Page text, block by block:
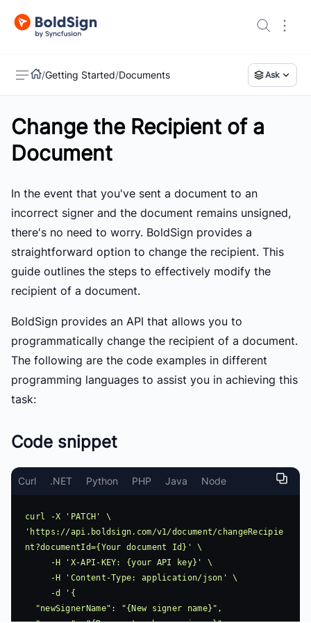
US
/Getting Started/Documents Ask
Change the Recipient of a
Document
In the event that you've sent a document to an
incorrect signer and the document remains unsigned,
there's no need to worry. BoldSign provides a
straightforward option to change the recipient. This
guide outlines the steps to effectively modify the
recipient of a document.
BoldSign provides an API that allows you to
programmatically change the recipient of a document.
The following are the code examples in different
programming languages to assist you in achieving this
task:
Code snippet
Curl .NET Python PHP Java Node
curl -X 'PATCH' \
'https://api.boldsign.com/v1/document/changeRecipie
nt?documentId={Your document Id}' \